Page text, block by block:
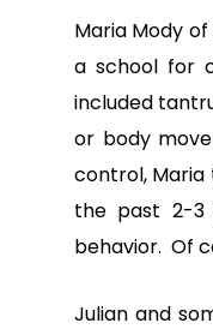
Maria Mody
a school for
included
or body
control, Maria
the past 2-3
behavior. Of
Julian and